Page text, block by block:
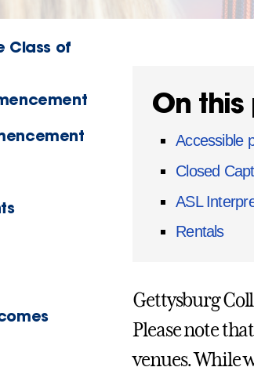
Class of
On this
Accessible
Closed
ASL
Rentals
Gettysburg
Please note
venues. While